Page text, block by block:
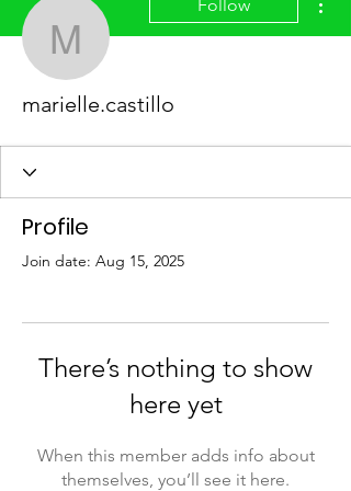
marielle.castillo
Follow
marielle.castillo
Profile
Join date: Aug 15, 2025
There’s nothing to show
here yet
When this member adds info about
themselves, you’ll see it here.